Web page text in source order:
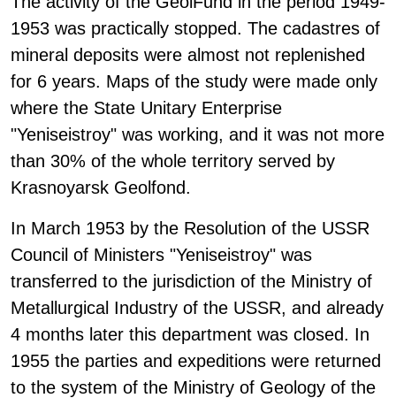
1953 was practically stopped. The cadastres of
mineral deposits were almost not replenished
for 6 years. Maps of the study were made only
where the State Unitary Enterprise
"Yeniseistroy" was working, and it was not more
than 30% of the whole territory served by
Krasnoyarsk Geolfond.
In March 1953 by the Resolution of the USSR
Council of Ministers "Yeniseistroy" was
transferred to the jurisdiction of the Ministry of
Metallurgical Industry of the USSR, and already
4 months later this department was closed. In
1955 the parties and expeditions were returned
to the system of the Ministry of Geology of the